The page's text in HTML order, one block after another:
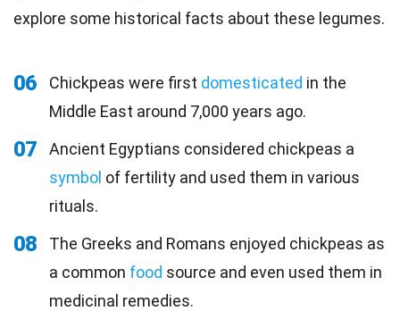
explore some historical facts about these legumes.
06 Chickpeas were first domesticated in the
Middle East around 7,000 years ago.
07
Ancient Egyptians considered chickpeas a
symbol of fertility and used them in various
rituals.
08
The Greeks and Romans enjoyed chickpeas as
a common food source and even used them in
medicinal remedies.